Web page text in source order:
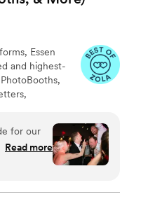
Essen
and highest-
for our
helpful
he
day, he
Read more